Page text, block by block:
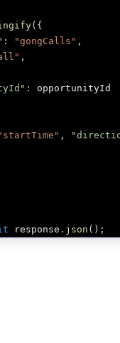
( {
: "gongCalls" ,
,
:
opportunityId
,
response . json ( ) ;